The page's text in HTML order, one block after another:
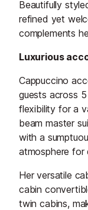
Beautifully
refined yet
complements
Luxurious
Cappuccino
guests across
flexibility for a
beam master
with a
atmosphere for
Her versatile
cabin
twin cabins,